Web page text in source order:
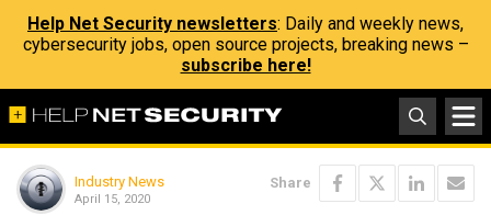
Help Net Security newsletters: Daily and weekly news,
cybersecurity jobs, open source projects, breaking news –
subscribe here!
Industry News
April 15, 2020
Share